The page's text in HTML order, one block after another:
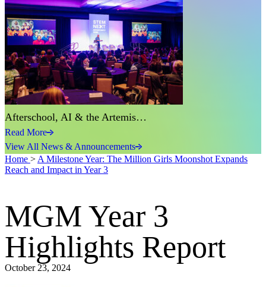
Afterschool, AI & the Artemis…
Read More
View All News & Announcements
Home > A Milestone Year: The Million Girls Moonshot Expands
Reach and Impact in Year 3
MGM Year 3
Highlights Report
October 23, 2024